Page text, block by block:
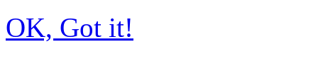
OK, Got it!